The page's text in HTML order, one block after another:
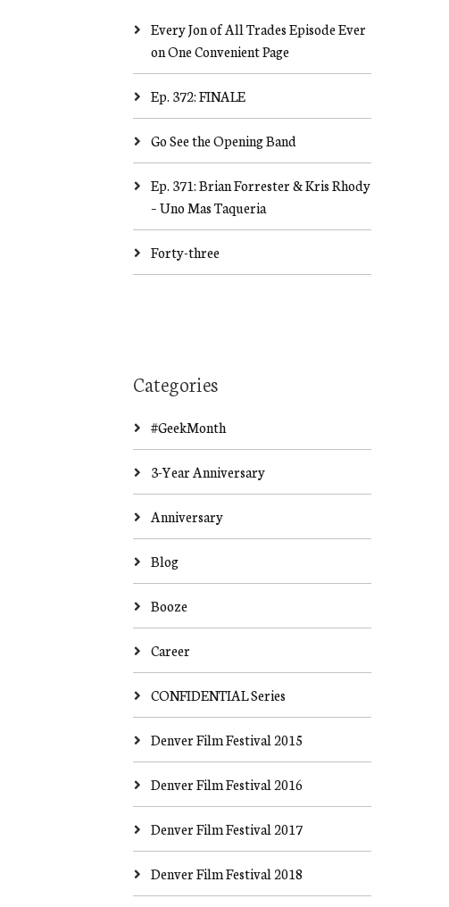
Every Jon of All Trades Episode Ever
on One Convenient Page
Ep. 372: FINALE
Go See the Opening Band
Ep. 371: Brian Forrester & Kris Rhody
– Uno Mas Taqueria
Forty-three
Categories
#GeekMonth
3-Year Anniversary
Anniversary
Blog
Booze
Career
CONFIDENTIAL Series
Denver Film Festival 2015
Denver Film Festival 2016
Denver Film Festival 2017
Denver Film Festival 2018